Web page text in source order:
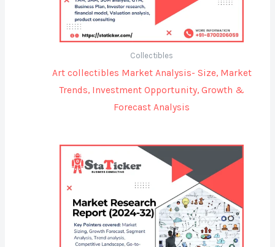
Collectibles
Art collectibles Market Analysis- Size, Market
Trends, Investment Opportunity, Growth &
Forecast Analysis
Price
$3,500.00
through
$5,200.00